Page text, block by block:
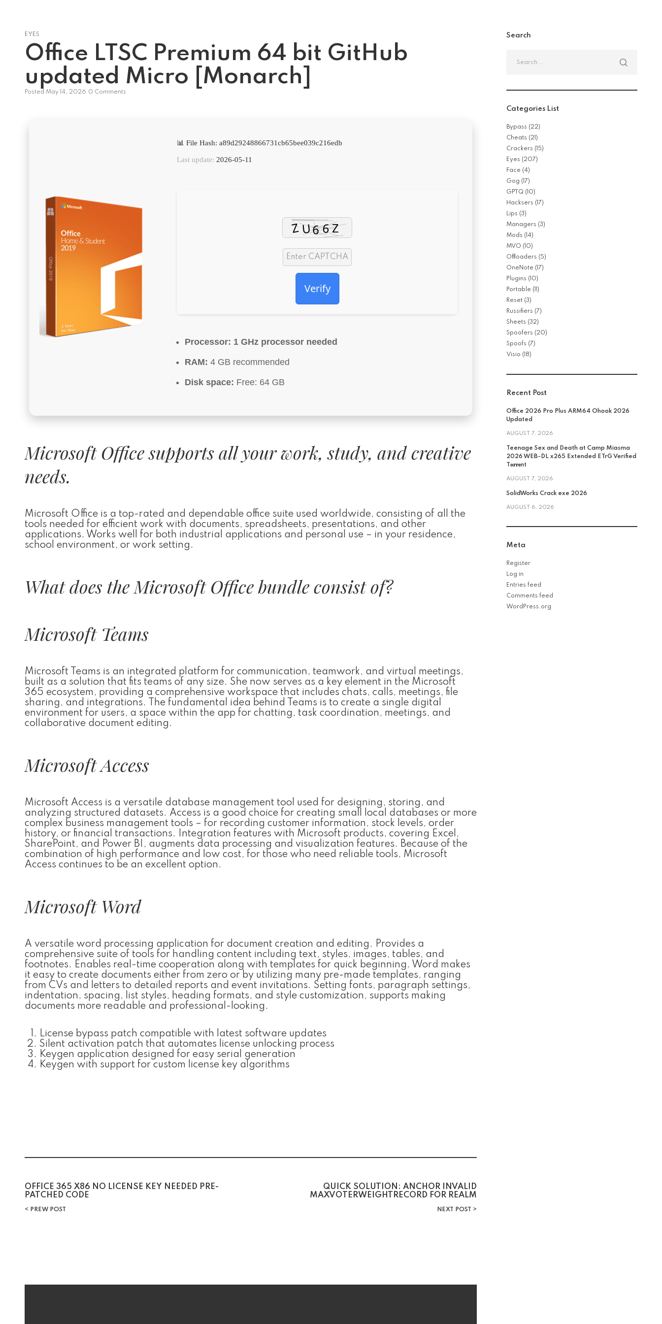
EYES
Office LTSC Premium 64 bit GitHub
updated Micro [Monarch]
Posted May 14, 2026 0 Comments
📊 File Hash: a89d29248866731cb65bee039c216edb
Last update: 2026-05-11
Verify
Processor: 1 GHz processor needed
RAM: 4 GB recommended
Disk space: Free: 64 GB
Microsoft Office supports all your work, study, and creative
needs.
Microsoft Office is a top-rated and dependable office suite used worldwide, consisting of all the
tools needed for efficient work with documents, spreadsheets, presentations, and other
applications. Works well for both industrial applications and personal use – in your residence,
school environment, or work setting.
What does the Microsoft Office bundle consist of?
Microsoft Teams
Microsoft Teams is an integrated platform for communication, teamwork, and virtual meetings,
built as a solution that fits teams of any size. She now serves as a key element in the Microsoft
365 ecosystem, providing a comprehensive workspace that includes chats, calls, meetings, file
sharing, and integrations. The fundamental idea behind Teams is to create a single digital
environment for users, a space within the app for chatting, task coordination, meetings, and
collaborative document editing.
Microsoft Access
Microsoft Access is a versatile database management tool used for designing, storing, and
analyzing structured datasets. Access is a good choice for creating small local databases or more
complex business management tools – for recording customer information, stock levels, order
history, or financial transactions. Integration features with Microsoft products, covering Excel,
SharePoint, and Power BI, augments data processing and visualization features. Because of the
combination of high performance and low cost, for those who need reliable tools, Microsoft
Access continues to be an excellent option.
Microsoft Word
A versatile word processing application for document creation and editing. Provides a
comprehensive suite of tools for handling content including text, styles, images, tables, and
footnotes. Enables real-time cooperation along with templates for quick beginning. Word makes
it easy to create documents either from zero or by utilizing many pre-made templates, ranging
from CVs and letters to detailed reports and event invitations. Setting fonts, paragraph settings,
indentation, spacing, list styles, heading formats, and style customization, supports making
documents more readable and professional-looking.
License bypass patch compatible with latest software updates
Silent activation patch that automates license unlocking process
Keygen application designed for easy serial generation
Keygen with support for custom license key algorithms
Post
navigation
OFFICE 365 X86 NO LICENSE KEY NEEDED PRE-
PATCHED CODE
PREW POST
QUICK SOLUTION: ANCHOR INVALID
MAXVOTERWEIGHTRECORD FOR REALM
NEXT POST
Search
for:
Categories List
Bypass (22)
Cheats (21)
Crackers (15)
Eyes (207)
Face (4)
Gog (17)
GPTQ (10)
Hacksers (17)
Lips (3)
Managers (3)
Mods (14)
MVO (10)
Offloaders (5)
OneNote (17)
Plugins (10)
Portable (11)
Reset (3)
Russifiers (7)
Sheets (32)
Spoofers (20)
Spoofs (7)
Visio (18)
Recent Post
Office 2026 Pro Plus ARM64 Ohook 2026
Updated
AUGUST 7, 2026
Teenage Sex and Death at Camp Miasma
2026 WEB-DL x265 Extended ETrG Verified
T𝐨𝐫𝐫𝐞nt
AUGUST 7, 2026
SolidWorks Crack exe 2026
AUGUST 6, 2026
Meta
Register
Log in
Entries feed
Comments feed
WordPress.org